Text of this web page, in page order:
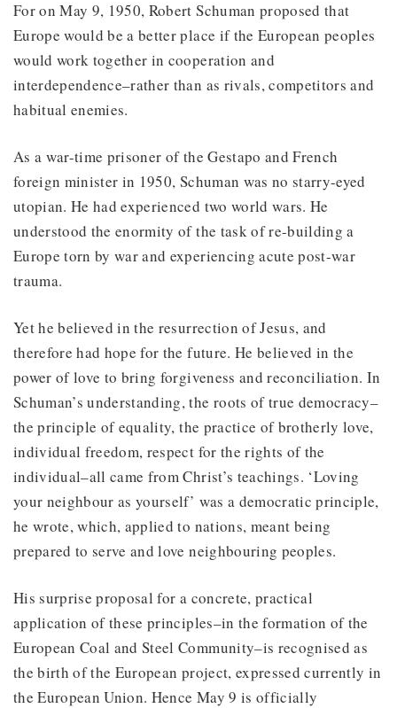
For on May 9, 1950, Robert Schuman proposed that
Europe would be a better place if the European peoples
would work together in cooperation and
interdependence–rather than as rivals, competitors and
habitual enemies.
As a war-time prisoner of the Gestapo and French
foreign minister in 1950, Schuman was no starry-eyed
utopian. He had experienced two world wars. He
understood the enormity of the task of re-building a
Europe torn by war and experiencing acute post-war
trauma.
Yet he believed in the resurrection of Jesus, and
therefore had hope for the future. He believed in the
power of love to bring forgiveness and reconciliation. In
Schuman’s understanding, the roots of true democracy–
the principle of equality, the practice of brotherly love,
individual freedom, respect for the rights of the
individual–all came from Christ’s teachings. ‘Loving
your neighbour as yourself’ was a democratic principle,
he wrote, which, applied to nations, meant being
prepared to serve and love neighbouring peoples.
His surprise proposal for a concrete, practical
application of these principles–in the formation of the
European Coal and Steel Community–is recognised as
the birth of the European project, expressed currently in
the European Union. Hence May 9 is officially